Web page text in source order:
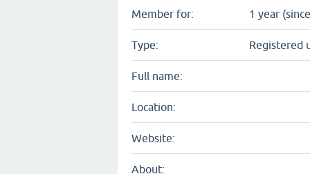
Member for: 1 year
Type: Registered
Full name:
Location:
Website:
About: